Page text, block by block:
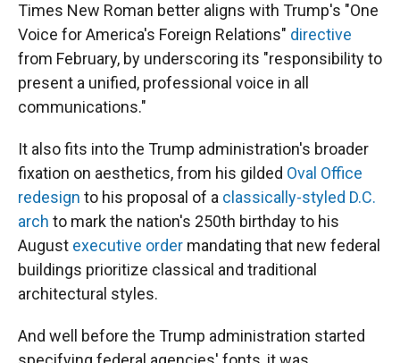
Times New Roman better aligns with Trump's "One
Voice for America's Foreign Relations" directive
from February, by underscoring its "responsibility to
present a unified, professional voice in all
communications."
It also fits into the Trump administration's broader
fixation on aesthetics, from his gilded Oval Office
redesign to his proposal of a classically-styled D.C.
arch to mark the nation's 250th birthday to his
August executive order mandating that new federal
buildings prioritize classical and traditional
architectural styles.
And well before the Trump administration started